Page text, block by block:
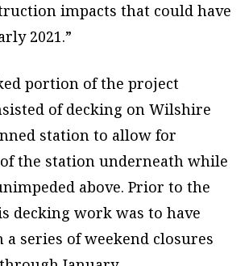
impacts that could have
2021.”
portion of the project
of decking on Wilshire
station to allow for
the station underneath while
above. Prior to the
decking work was to have
a series of weekend closures